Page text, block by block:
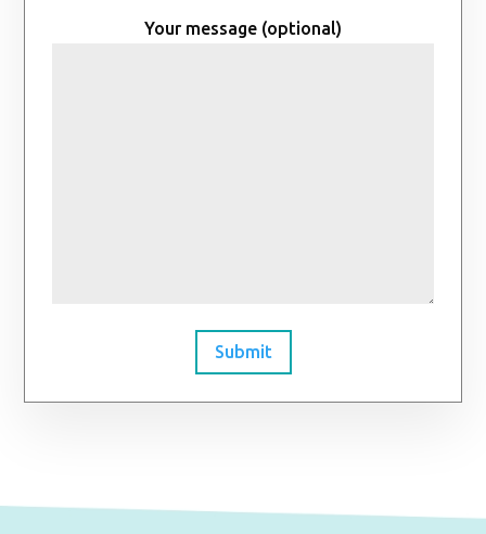
Your message (optional)
Submit